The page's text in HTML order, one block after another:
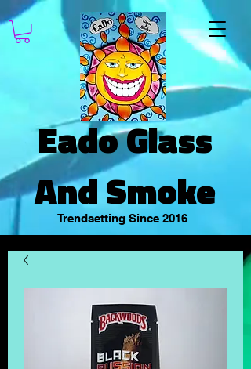
Eado Glass
And Smoke
Trendsetting Since 2016